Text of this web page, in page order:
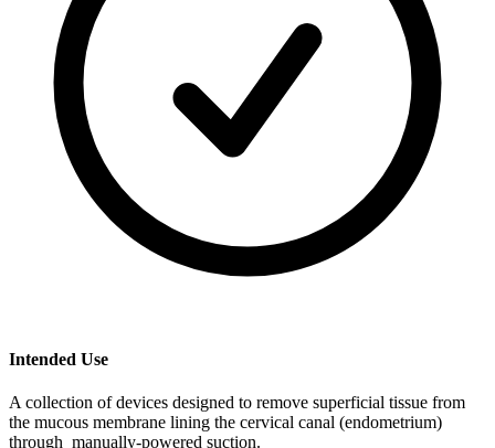
Intended Use
A collection of devices designed to remove superficial tissue from
the mucous membrane lining the cervical canal (endometrium)
through manually-powered suction.